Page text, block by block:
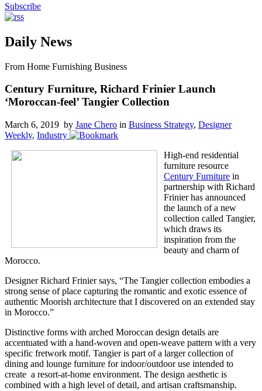
Subscribe
Daily News
From Home Furnishing Business
Century Furniture, Richard Frinier Launch
‘Moroccan-feel’ Tangier Collection
March 6, 2019 by Jane Chero in Business Strategy, Designer
Weekly, Industry
High-end residential
furniture resource
Century Furniture in
partnership with Richard
Frinier has announced
the launch of a new
collection called Tangier,
which draws its
inspiration from the
beauty and charm of
Morocco.
Designer Richard Frinier says, “The Tangier collection embodies a
strong sense of place capturing the romantic and exotic essence of
authentic Moorish architecture that I discovered on an extended stay
in Morocco.”
Distinctive forms with arched Moroccan design details are
accentuated with a hand-woven and open-weave pattern with a very
specific fretwork motif. Tangier is part of a larger collection of
dining and lounge furniture for indoor/outdoor use intended to
create a resort-at-home environment. The design aesthetic is
combined with a high level of detail, and artisan craftsmanship.